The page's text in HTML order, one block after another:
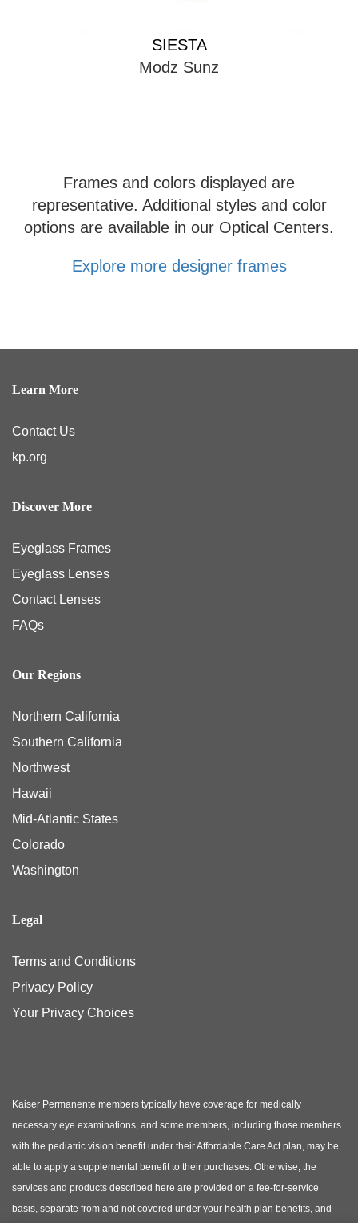
SIESTA
Modz Sunz
Frames and colors displayed are
representative. Additional styles and color
options are available in our Optical Centers.
Explore more designer frames
Learn More
Contact Us
kp.org
Discover More
Eyeglass Frames
Eyeglass Lenses
Contact Lenses
FAQs
Our Regions
Northern California
Southern California
Northwest
Hawaii
Mid-Atlantic States
Colorado
Washington
Legal
Terms and Conditions
Privacy Policy
Your Privacy Choices
Kaiser Permanente members typically have coverage for medically
necessary eye examinations, and some members, including those members
with the pediatric vision benefit under their Affordable Care Act plan, may be
able to apply a supplemental benefit to their purchases. Otherwise, the
services and products described here are provided on a fee-for-service
basis, separate from and not covered under your health plan benefits, and